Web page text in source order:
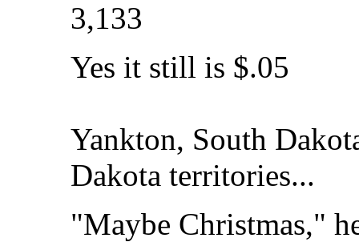
3,133
Yes it still is $.05
Yankton, South
Dakota territories...
"Maybe Christmas,"